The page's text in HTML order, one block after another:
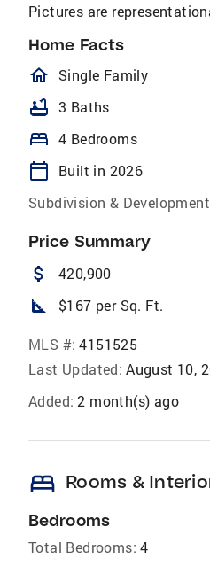
Pictures are
Home Facts
homeOutlined
Single Family
bathtub 3 Baths
bed 4 Bedrooms
calendar_today
Built in 2026
Subdivision &
Price Summary
attach_money 420,900
square_foot $167 per Sq. Ft.
MLS #: 4151525
Last Updated: August 10,
Added: 2 month(s) ago
bed Rooms &
Bedrooms
Total Bedrooms: 4